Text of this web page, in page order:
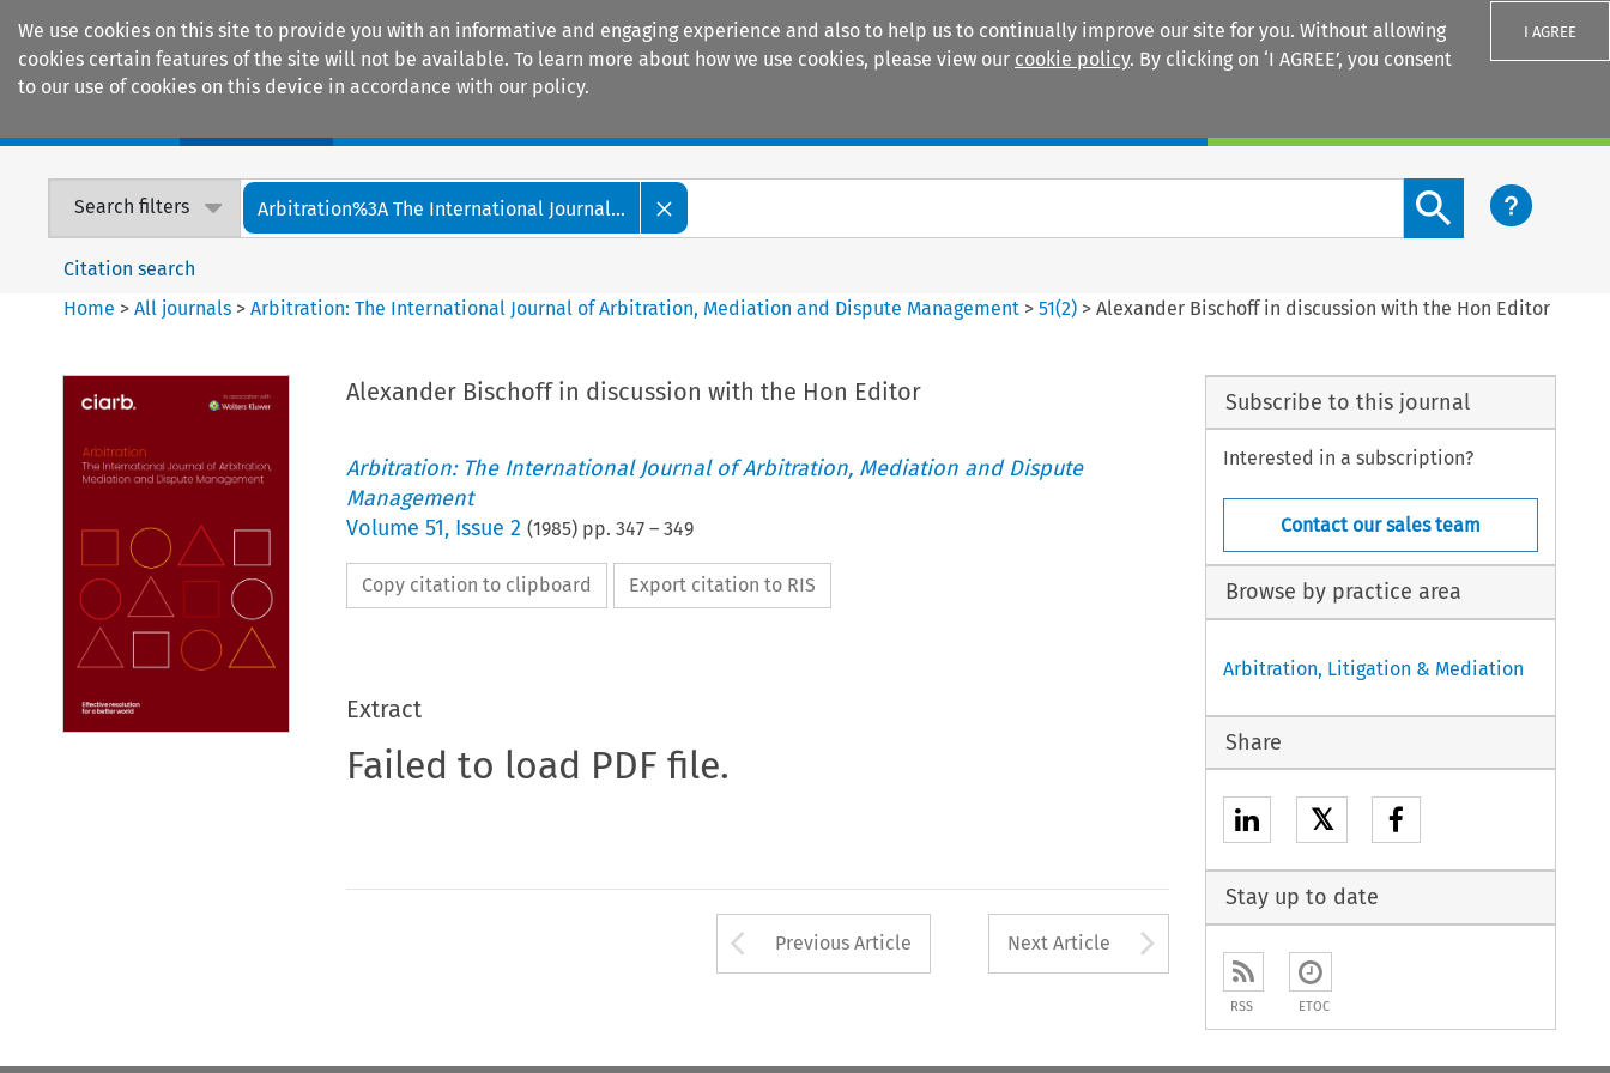
We use cookies on this site to provide you with an informative and engaging experience and also to help us to continually improve our site for you. Without allowing
cookies certain features of the site will not be available. To learn more about how we use cookies, please view our cookie policy. By clicking on ‘I AGREE’, you consent
to our use of cookies on this device in accordance with our policy.
I AGREE
Search filters Arbitration%3A The International Journal...
Search content button
Citation search
Home >All journals >Arbitration: The International Journal of Arbitration, Mediation and Dispute Management >51(2) >Alexander Bischoff in discussion with the Hon Editor
Alexander Bischoff in discussion with the Hon Editor
Arbitration: The International Journal of Arbitration, Mediation and Dispute
Management
Volume 51, Issue 2 (1985) pp. 347– 349
Copy citation to clipboard Export citation to RIS
Extract
Failed to load PDF file.
Arrow button used to open the Previous Article
Previous Article Next Article
Subscribe to this journal
Interested in a subscription?
Contact our sales team
Browse by practice area
Arbitration, Litigation & Mediation
Share
𝕏
Stay up to date
RSS ETOC